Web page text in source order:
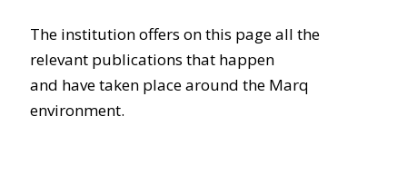
The institution offers on this page all the
relevant publications that happen
and have taken place around the Marq
environment.